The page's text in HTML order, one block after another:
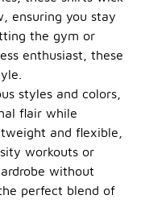
ensuring you stay
the gym or
enthusiast, these
styles and colors,
flair while
and flexible,
workouts or
without
perfect blend of